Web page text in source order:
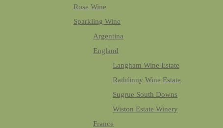
Rose Wine
Sparkling Wine
Argentina
England
Langham Wine Estate
Rathfinny Wine Estate
Sugrue South Downs
Wiston Estate Winery
France